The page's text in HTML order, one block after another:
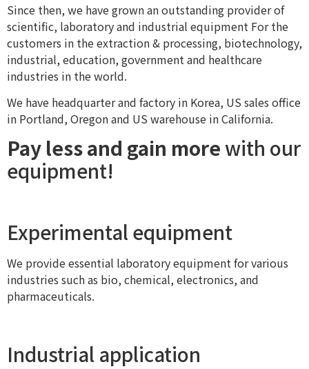
Since then, we have grown an outstanding provider of
scientific, laboratory and industrial equipment For the
customers in the extraction & processing, biotechnology,
industrial, education, government and healthcare
industries in the world.
We have headquarter and factory in Korea, US sales office
in Portland, Oregon and US warehouse in California.
Pay less and gain morewith our
equipment!
Experimental equipment
We provide essential laboratory equipment for various
industries such as bio, chemical, electronics, and
pharmaceuticals.
Industrial application